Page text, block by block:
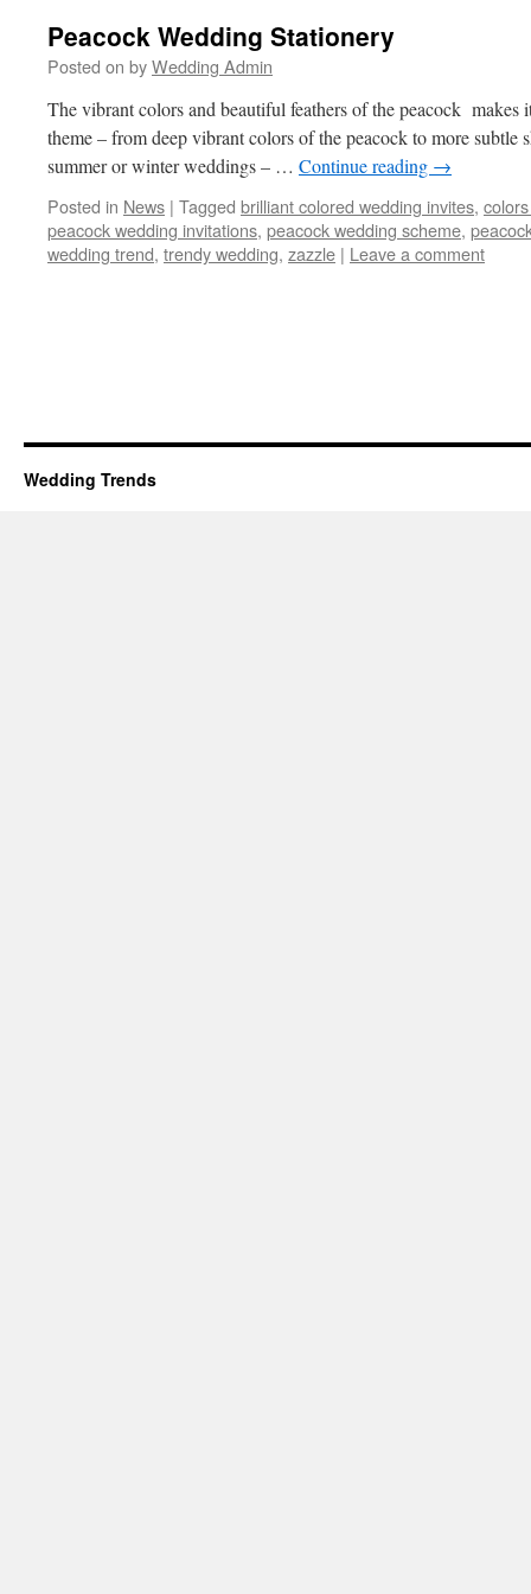
Peacock Wedding Stationery
Posted on byWedding Admin
The vibrant colors and beautiful feathers of the peacock
theme – from deep vibrant colors of the peacock to more subtle
summer or winter weddings – … Continue reading →
Posted in News | Tagged brilliant colored wedding invites,
peacock wedding invitations, peacock wedding scheme,
wedding trend, trendy wedding, zazzle | Leave a comment
Wedding Trends